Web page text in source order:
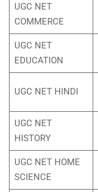
UGC NET
COMMERCE
UGC NET
EDUCATION
UGC NET HINDI
UGC NET
HISTORY
UGC NET HOME
SCIENCE